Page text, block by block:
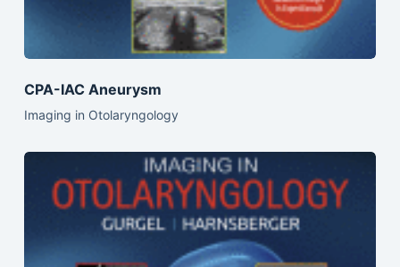
CPA-IAC Aneurysm
Imaging in Otolaryngology